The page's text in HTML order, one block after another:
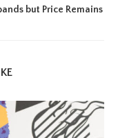
but Price Remains